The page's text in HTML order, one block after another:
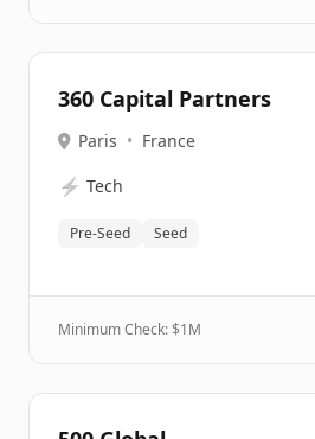
360 Capital Partners
Paris • France
⚡ Tech
Pre-Seed Seed
Minimum Check: $1M